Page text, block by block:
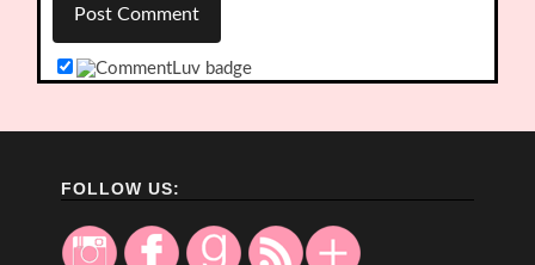
FOLLOW US: